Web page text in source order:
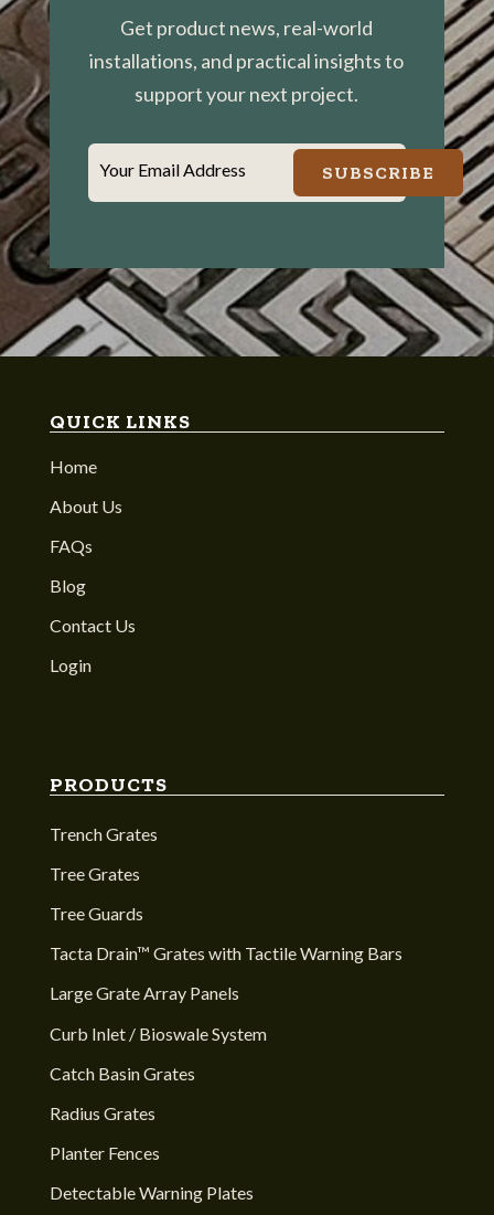
Get product news, real-world
installations, and practical insights to
support your next project.
Your Email Address SUBSCRIBE
QUICK LINKS
Home
About Us
FAQs
Blog
Contact Us
Login
PRODUCTS
Trench Grates
Tree Grates
Tree Guards
Tacta Drain™ Grates with Tactile Warning Bars
Large Grate Array Panels
Curb Inlet / Bioswale System
Catch Basin Grates
Radius Grates
Planter Fences
Detectable Warning Plates